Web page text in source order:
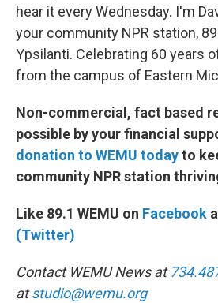
hear it every Wednesday. I'm
your community NPR station,
Ypsilanti. Celebrating 60 years
from the campus of Eastern
Non-commercial, fact based
possible by your financial
donation to WEMU todayto
community NPR station
Like 89.1 WEMU on Facebook
(Twitter)
Contact WEMU News at
atstudio@wemu.org